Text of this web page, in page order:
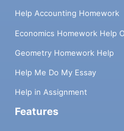
Help Accounting Homework
Economics Homework Help
Geometry Homework Help
Help Me Do My Essay
Help in Assignment
Features